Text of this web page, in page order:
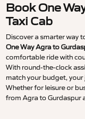
Book One
Taxi Cab
Discover a smarter way
One Way Agra to
comfortable ride with
With round-the-clock
match your budget,
Whether for leisure or
from Agra to Gurdaspur